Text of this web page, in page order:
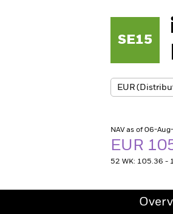
SE15
NAV as of 06-
EUR
52 WK: 105.36 -